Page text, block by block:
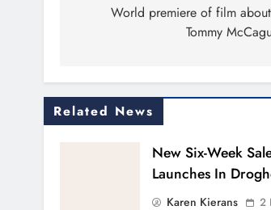
navigation
World premiere of film
Tommy
Related News
New Six-Week
Launches In
Karen Kierans 2